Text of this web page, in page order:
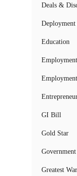
Deals &
Education
Employment
GI Bill
Gold Star
Government
Greatest